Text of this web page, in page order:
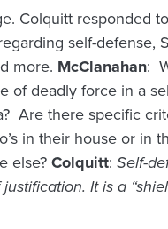
Colquitt responded
self-defense,
more. McClanahan:
of deadly force in a
Are there specific
in their house or in
else?Colquitt: Self-
It is a